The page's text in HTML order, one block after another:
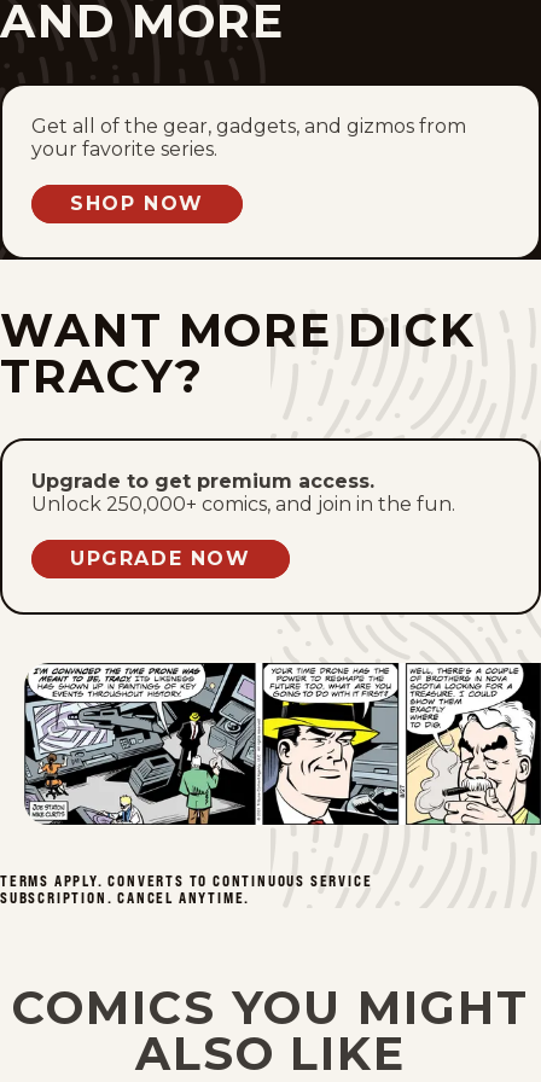
Mon, July 6, 2026
Sun, July 5, 2026
Thu, July 2, 2026
Tue, June 30, 2026
Mon, June 29, 2026
Fri, June 26, 2026
Thu, June 25, 2026
Wed, June 24, 2026
Tue, June 23, 2026
Sun, June 21, 2026
Sat, June 20, 2026
AND MORE
Get all of the gear, gadgets, and gizmos from
your favorite series.
SHOP NOW
WANT MORE DICK
TRACY?
Upgrade to get premium access.
Unlock 250,000+ comics, and join in the fun.
UPGRADE NOW
TERMS APPLY. CONVERTS TO CONTINUOUS SERVICE
SUBSCRIPTION. CANCEL ANYTIME.
COMICS YOU MIGHT
ALSO LIKE